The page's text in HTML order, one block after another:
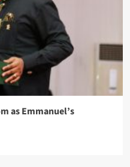
as Emmanuel’s